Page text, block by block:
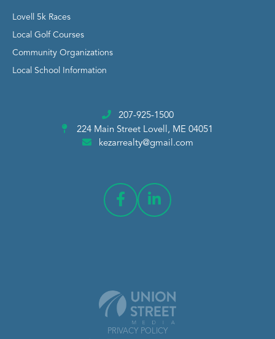
Lovell 5k Races
Local Golf Courses
Community Organizations
Local School Information
207-925-1500
224 Main Street Lovell, ME 04051
kezarrealty@gmail.com
PRIVACY POLICY